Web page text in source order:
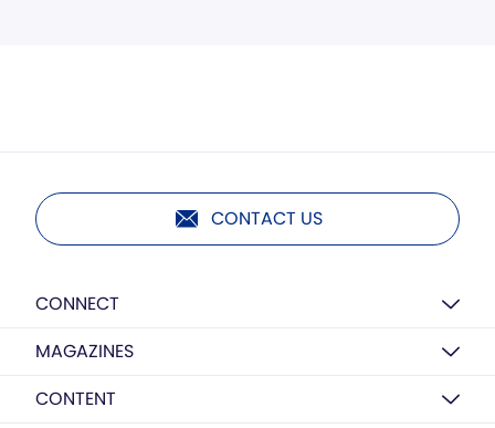
CONTACT US
CONNECT
MAGAZINES
CONTENT